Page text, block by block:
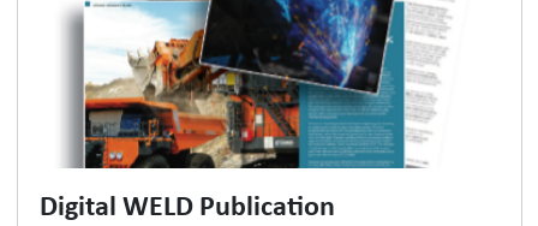
Digital WELD Publication